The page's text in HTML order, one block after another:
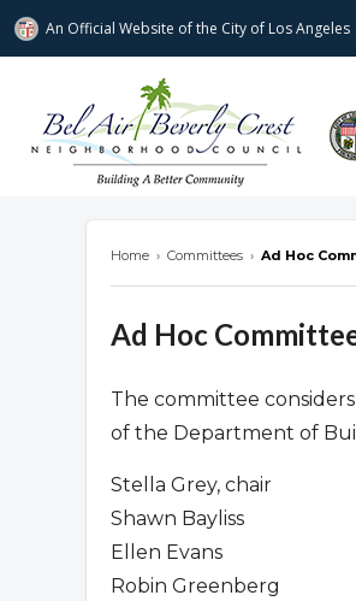
An Official Website ofthe City of Los Angeles
Bel Air-Beverly Crest
Home › Committees › Ad Hoc
Ad Hoc
The committee
of the Department of
Stella Grey, chair
Shawn Bayliss
Ellen Evans
Robin Greenberg